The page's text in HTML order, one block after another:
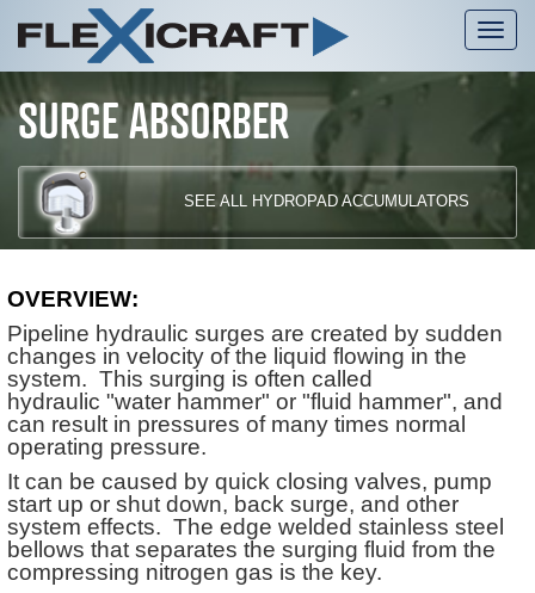
SURGE ABSORBER
SEE ALL HYDROPAD ACCUMULATORS
OVERVIEW:
Pipeline hydraulic surges are created by sudden
changes in velocity of the liquid flowing in the
system. This surging is often called
hydraulic "water hammer" or "fluid hammer", and
can result in pressures of many times normal
operating pressure.
It can be caused by quick closing valves, pump
start up or shut down, back surge, and other
system effects. The edge welded stainless steel
bellows that separates the surging fluid from the
compressing nitrogen gas is the key.